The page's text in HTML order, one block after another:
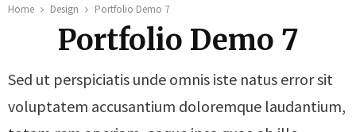
Home Design Portfolio Demo 7
Portfolio Demo 7
Sed ut perspiciatis unde omnis iste natus error sit
voluptatem accusantium doloremque laudantium,